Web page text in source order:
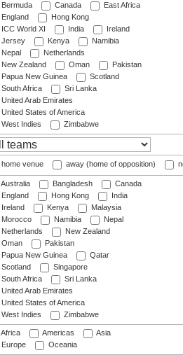
Bermuda
Canada
East Africa
England
Hong Kong
ICC World XI
India
Ireland
Jersey
Kenya
Namibia
Nepal
Netherlands
New Zealand
Oman
Pakistan
Papua New Guinea
Scotland
South Africa
Sri Lanka
United Arab Emirates
United States of America
West Indies
Zimbabwe
home venue away (home of opposition)
Australia Bangladesh
Canada
England
Hong Kong
India
Ireland
Kenya
Malaysia
Morocco
Namibia
Nepal
Netherlands
New Zealand
Oman
Pakistan
Papua New Guinea
Qatar
Scotland
Singapore
South Africa
Sri Lanka
United Arab Emirates
United States of America
West Indies
Zimbabwe
Africa Americas
Asia
Europe
Oceania